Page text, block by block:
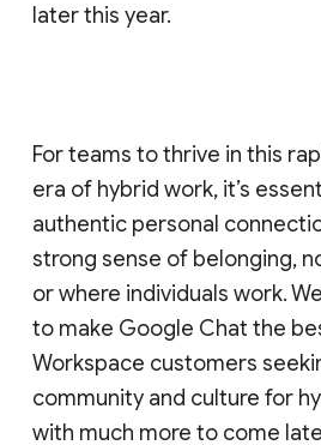
later this year.
For teams to thrive in this
era of hybrid work, it’s
authentic personal
strong sense of belonging,
or where individuals work.
to make Google Chat the
Workspace customers
community and culture for
with much more to come